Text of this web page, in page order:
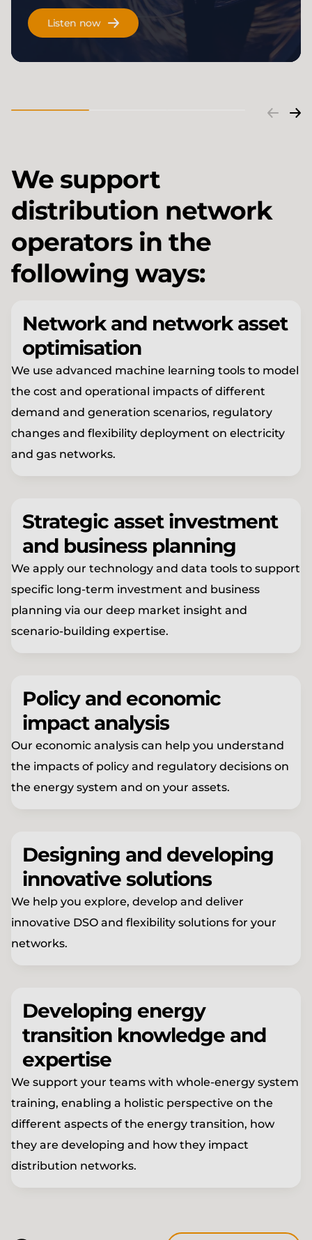
Listen now
We support
distribution network
operators in the
following ways:
Network and network asset
optimisation
We use advanced machine learning tools to model
the cost and operational impacts of different
demand and generation scenarios, regulatory
changes and flexibility deployment on electricity
and gas networks.
Strategic asset investment
and business planning
We apply our technology and data tools to support
specific long-term investment and business
planning via our deep market insight and
scenario-building expertise.
Policy and economic
impact analysis
Our economic analysis can help you understand
the impacts of policy and regulatory decisions on
the energy system and on your assets.
Designing and developing
innovative solutions
We help you explore, develop and deliver
innovative DSO and flexibility solutions for your
networks.
Developing energy
transition knowledge and
expertise
We support your teams with whole-energy system
training, enabling a holistic perspective on the
different aspects of the energy transition, how
they are developing and how they impact
distribution networks.